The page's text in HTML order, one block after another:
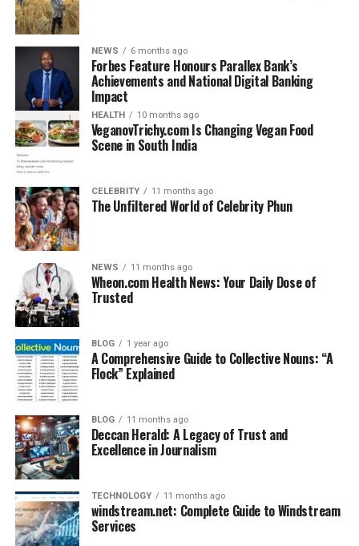
NEWS 6 months ago
Forbes Feature Honours Parallex Bank’s
Achievements and National Digital Banking
Impact
HEALTH 10 months ago
VeganovTrichy.com Is Changing Vegan Food
Scene in South India
CELEBRITY 11 months ago
The Unfiltered World of Celebrity Phun
NEWS 11 months ago
Wheon.com Health News: Your Daily Dose of
Trusted
BLOG 1 year ago
A Comprehensive Guide to Collective Nouns: “A
Flock” Explained
BLOG 11 months ago
Deccan Herald: A Legacy of Trust and
Excellence in Journalism
TECHNOLOGY 11 months ago
windstream.net: Complete Guide to Windstream
Services